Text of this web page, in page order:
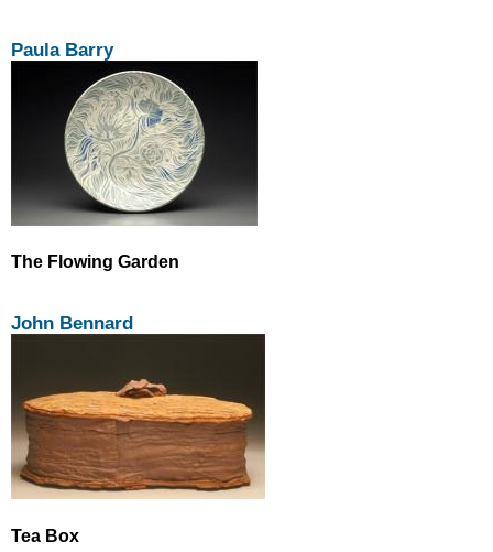
Paula Barry
The Flowing Garden
John Bennard
Tea Box